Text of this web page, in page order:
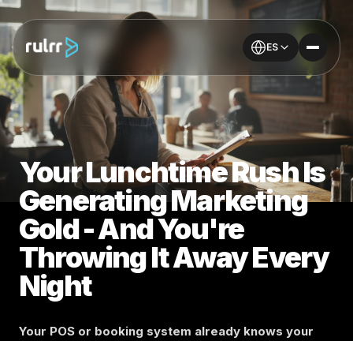
ES
Your Lunchtime Rush Is
Generating Marketing
Gold - And You're
Throwing It Away Every
Night
Your POS or booking system already knows your